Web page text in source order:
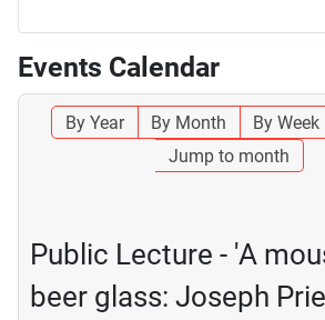
Events Calendar
By Year By Month By Week
Jump to month
Public Lecture - 'A
beer glass: Joseph